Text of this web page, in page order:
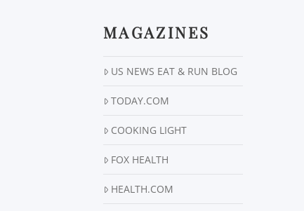
MAGAZINES
US NEWS EAT & RUN BLOG
TODAY.COM
COOKING LIGHT
FOX HEALTH
HEALTH.COM